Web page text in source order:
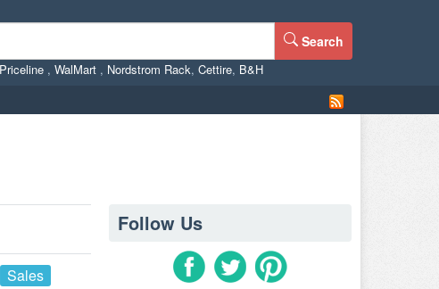
Search
Priceline , WalMart , Nordstrom Rack, Cettire, B&H
Sales
Follow Us